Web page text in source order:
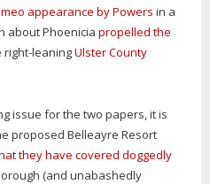
appearance by Powers in a
about Phoenicia propelled the
right-leaningUlster County
issue for the two papers, it is
proposed Belleayre Resort
they have covered doggedly
(and unabashedly